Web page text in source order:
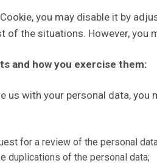
you may disable it by
of the situations. However, you
and how you exercise them:
us with your personal data,
for a review of the personal
duplications of the personal data;